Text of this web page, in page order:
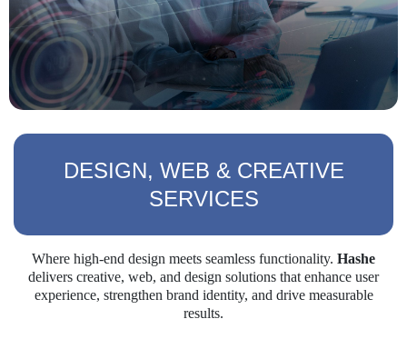
DESIGN, WEB & CREATIVE
SERVICES
Where high-end design meets seamless functionality. Hashe
delivers creative, web, and design solutions that enhance user
experience, strengthen brand identity, and drive measurable
results.